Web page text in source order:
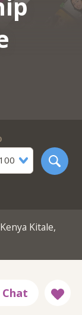
100
Kitale,